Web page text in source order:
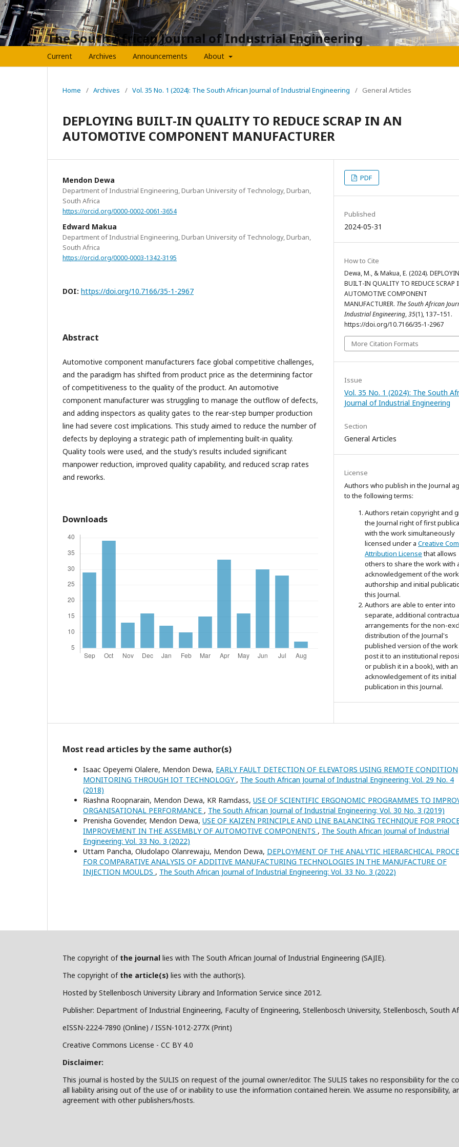
The South African Journal of Industrial Engineering
Current Archives Announcements About
Home / Archives / Vol. 35 No. 1 (2024): The South African Journal of Industrial Engineering / General Articles
DEPLOYING BUILT-IN QUALITY TO REDUCE SCRAP IN AN
AUTOMOTIVE COMPONENT MANUFACTURER
Mendon Dewa
Department of Industrial Engineering, Durban University of Technology, Durban,
South Africa
https://orcid.org/0000-0002-0061-3654
Edward Makua
Department of Industrial Engineering, Durban University of Technology, Durban,
South Africa
https://orcid.org/0000-0003-1342-3195
DOI: https://doi.org/10.7166/35-1-2967
Abstract
Automotive component manufacturers face global competitive challenges,
and the paradigm has shifted from product price as the determining factor
of competitiveness to the quality of the product. An automotive
component manufacturer was struggling to manage the outflow of defects,
and adding inspectors as quality gates to the rear-step bumper production
line had severe cost implications. This study aimed to reduce the number of
defects by deploying a strategic path of implementing built-in quality.
Quality tools were used, and the study’s results included significant
manpower reduction, improved quality capability, and reduced scrap rates
and reworks.
Downloads
PDF
Published
2024-05-31
How to Cite
Dewa, M., & Makua, E. (2024).
BUILT-IN QUALITY TO REDUCE SCRAP
AUTOMOTIVE COMPONENT
MANUFACTURER. The South African
Industrial Engineering,35(1), 137–151.
https://doi.org/10.7166/35-1-2967
More Citation Formats
Issue
Vol. 35 No. 1 (2024): The South
Journal of Industrial Engineering
Section
General Articles
License
Authors who publish in the Journal
to the following terms:
Authors retain copyright and
the Journal right of first
with the work simultaneously
licensed under a Creative
Attribution Licensethat allows
others to share the work with
acknowledgement of the
authorship and initial
this Journal.
Authors are able to enter into
separate, additional
arrangements for the non-
distribution of the Journal's
published version of the work
post it to an institutional
or publish it in a book), with an
acknowledgement of its initial
publication in this Journal.
Most read articles by the same author(s)
Isaac Opeyemi Olalere, Mendon Dewa, EARLY FAULT DETECTION OF ELEVATORS USING REMOTE CONDITION
MONITORING THROUGH IOT TECHNOLOGY , The South African Journal of Industrial Engineering: Vol. 29 No. 4
(2018)
Riashna Roopnarain, Mendon Dewa, KR Ramdass, USE OF SCIENTIFIC ERGONOMIC PROGRAMMES TO
ORGANISATIONAL PERFORMANCE , The South African Journal of Industrial Engineering: Vol. 30 No. 3 (2019)
Prenisha Govender, Mendon Dewa, USE OF KAIZEN PRINCIPLE AND LINE BALANCING TECHNIQUE FOR
IMPROVEMENT IN THE ASSEMBLY OF AUTOMOTIVE COMPONENTS , The South African Journal of Industrial
Engineering: Vol. 33 No. 3 (2022)
Uttam Pancha, Oludolapo Olanrewaju, Mendon Dewa, DEPLOYMENT OF THE ANALYTIC HIERARCHICAL
FOR COMPARATIVE ANALYSIS OF ADDITIVE MANUFACTURING TECHNOLOGIES IN THE MANUFACTURE OF
INJECTION MOULDS , The South African Journal of Industrial Engineering: Vol. 33 No. 3 (2022)
The copyright of the journal lies with The South African Journal of Industrial Engineering (SAJIE).
The copyright of the article(s) lies with the author(s).
Hosted by Stellenbosch University Library and Information Service since 2012.
Publisher: Department of Industrial Engineering, Faculty of Engineering, Stellenbosch University, Stellenbosch, South
eISSN-2224-7890 (Online) / ISSN-1012-277X (Print)
Creative Commons License - CC BY 4.0
Disclaimer:
This journal is hosted by the SULIS on request of the journal owner/editor. The SULIS takes no responsibility for the
all liability arising out of the use of or inability to use the information contained herein. We assume no responsibility,
agreement with other publishers/hosts.